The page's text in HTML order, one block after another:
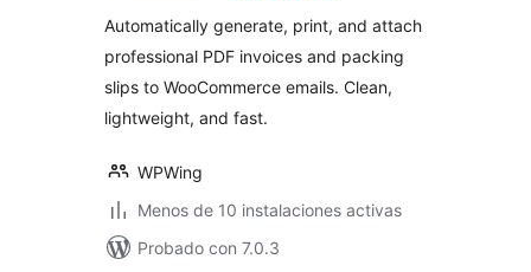
Automatically generate, print, and attach
professional PDF invoices and packing
slips to WooCommerce emails. Clean,
lightweight, and fast.
WPWing
Menos de 10 instalaciones activas
Probado con 7.0.3